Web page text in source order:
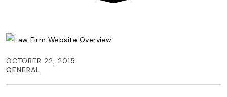
OCTOBER 22, 2015
GENERAL